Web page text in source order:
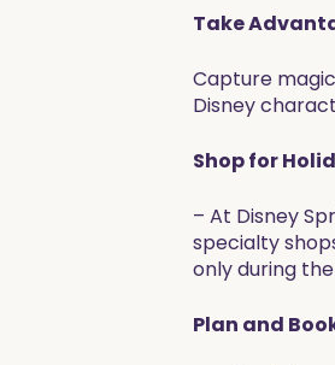
Take
Capture
Disney
Shop for
– At Disney
specialty
only during
Plan and